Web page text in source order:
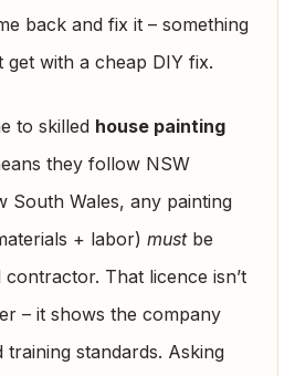
back and fix it – something
get with a cheap DIY fix.
to skilled house painting
they follow NSW
South Wales, any painting
+ labor) mustbe
That licence isn’t
– it shows the company
training standards. Asking